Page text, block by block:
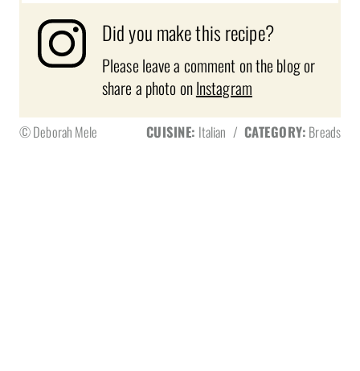
Did you make this recipe?
Please leave a comment on the blog or
share a photo onInstagram
© Deborah Mele CUISINE: Italian / CATEGORY: Breads